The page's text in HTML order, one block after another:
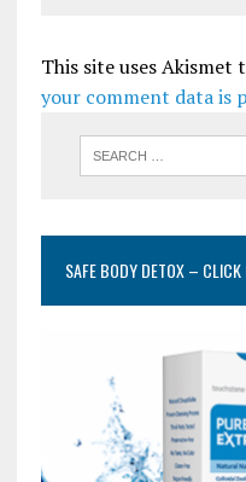
This site uses Akismet
your comment data is
SAFE BODY DETOX – CLICK